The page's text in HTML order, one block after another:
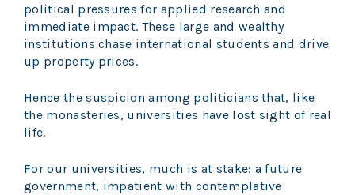
political pressures for applied research and
immediate impact. These large and wealthy
institutions chase international students and drive
up property prices.
Hence the suspicion among politicians that, like
the monasteries, universities have lost sight of real
life.
For our universities, much is at stake: a future
government, impatient with contemplative